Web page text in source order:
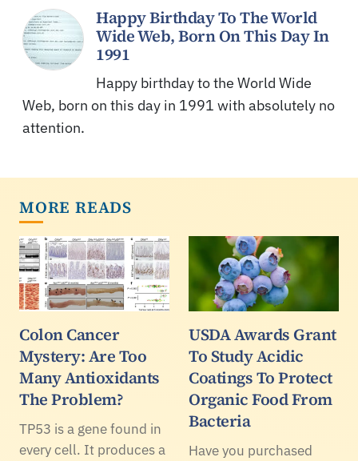
Happy Birthday To The World
Wide Web, Born On This Day In
1991
Happy birthday to the World Wide
Web, born on this day in 1991 with absolutely no
attention.
MORE READS
Colon Cancer
Mystery: Are Too
Many Antioxidants
The Problem?
TP53 is a gene found in
every cell. It produces a
USDA Awards Grant
To Study Acidic
Coatings To Protect
Organic Food From
Bacteria
Have you purchased